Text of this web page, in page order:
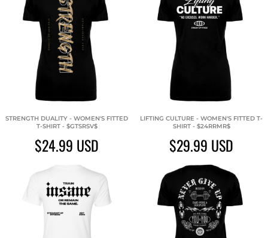
STRENGTH DUALITY - WOMEN'S FITTED
T-SHIRT - $GTSRSV$
$24.99 USD
LIFTING CULTURE - WOMEN'S FITTED T-
SHIRT - $24RRMR$
$29.99 USD